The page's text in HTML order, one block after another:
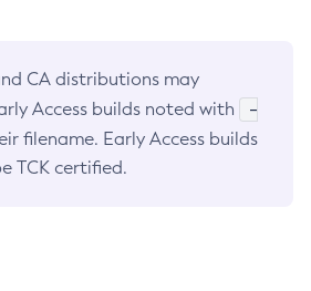
CA distributions may
Access builds noted with
-
filename. Early Access builds
TCK certified.